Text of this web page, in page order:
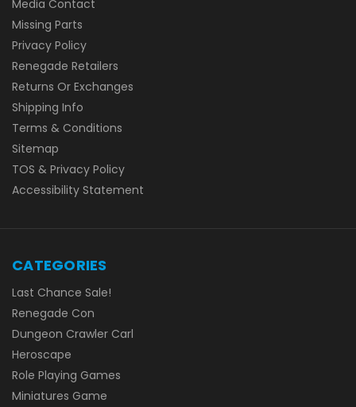
Media Contact
Missing Parts
Privacy Policy
Renegade Retailers
Returns Or Exchanges
Shipping Info
Terms & Conditions
Sitemap
TOS & Privacy Policy
Accessibility Statement
CATEGORIES
Last Chance Sale!
Renegade Con
Dungeon Crawler Carl
Heroscape
Role Playing Games
Miniatures Game